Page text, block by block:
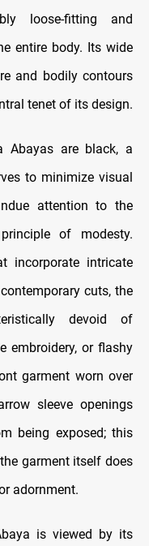
loose-fitting and
entire body. Its wide
and bodily contours
tenet of its design.
Abayas are black, a
to minimize visual
attention to the
of modesty.
incorporate intricate
cuts, the
devoid of
embroidery, or flashy
garment worn over
sleeve openings
being exposed; this
garment itself does
adornment.
is viewed by its